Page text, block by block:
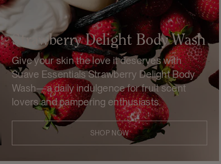
Strawberry Delight Body Wash
Give your skin the love it deserves with
Suave Essentials Strawberry Delight Body
Wash—a daily indulgence for fruit scent
lovers and pampering enthusiasts.
SHOP NOW